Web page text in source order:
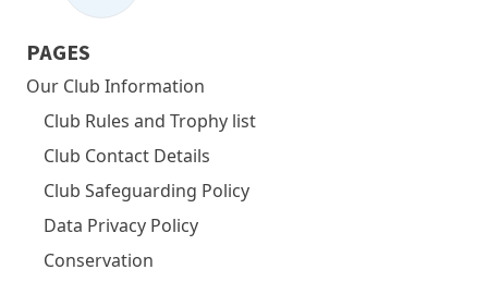
PAGES
Our Club Information
Club Rules and Trophy list
Club Contact Details
Club Safeguarding Policy
Data Privacy Policy
Conservation